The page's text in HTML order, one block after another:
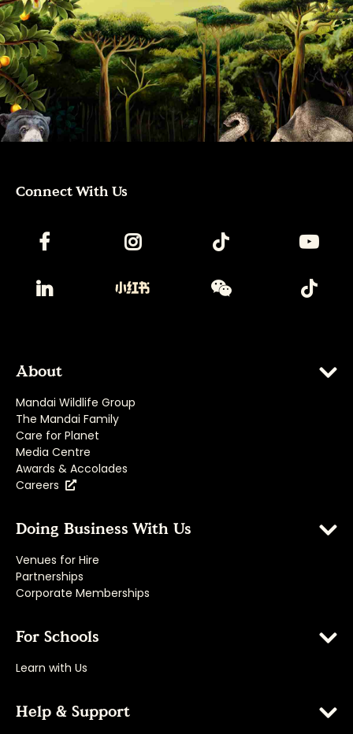
Connect With Us
About
Mandai Wildlife Group
The Mandai Family
Care for Planet
Media Centre
Awards & Accolades
Careers
Doing Business With Us
Venues for Hire
Partnerships
Corporate Memberships
For Schools
Learn with Us
Help & Support